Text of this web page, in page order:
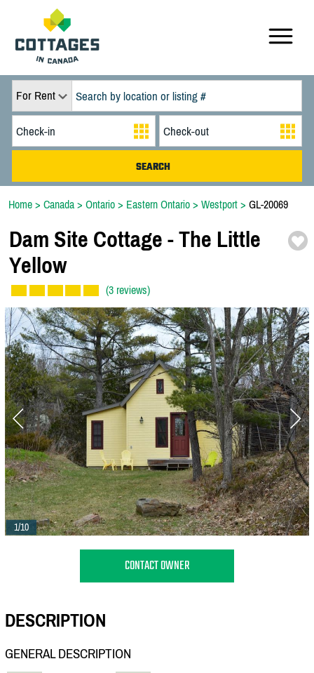
For Rent
Home > Canada > Ontario > Eastern Ontario > Westport > GL-20069
Dam Site Cottage -The Little
Yellow
(3 reviews)
1/10
CONTACT OWNER
DESCRIPTION
GENERAL DESCRIPTION